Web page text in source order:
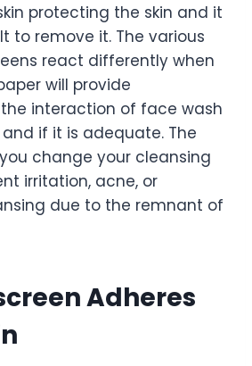
protecting the skin and it
to remove it. The various
react differently when
will provide
interaction of face wash
if it is adequate. The
change your cleansing
irritation, acne, or
due to the remnant of
Adheres